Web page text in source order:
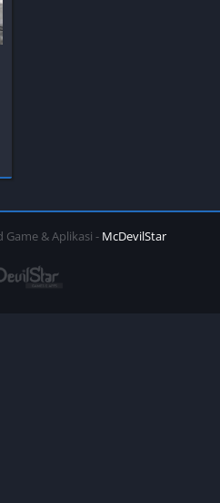
Game & Aplikasi - McDevilStar